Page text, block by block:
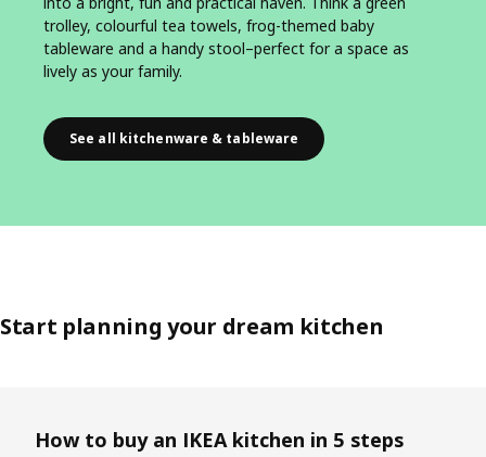
trolley, colourful tea towels, frog-themed baby
tableware and a handy stool–perfect for a space as
lively as your family.
See all kitchenware & tableware
Start planning your dream kitchen
How to buy an IKEA kitchen in 5 steps